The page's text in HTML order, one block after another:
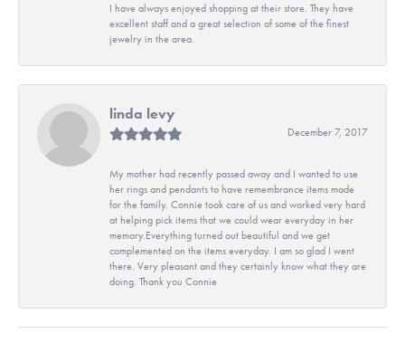
I have always enjoyed shopping at their store. They have
excellent staff and a great selection of some of the finest
jewelry in the area.
linda levy
December 7, 2017
My mother had recently passed away and I wanted to use
her rings and pendants to have remembrance items made
for the family. Connie took care of us and worked very hard
at helping pick items that we could wear everyday in her
memory.Everything turned out beautiful and we get
complemented on the items everyday. I am so glad I went
there. Very pleasant and they certainly know what they are
doing. Thank you Connie